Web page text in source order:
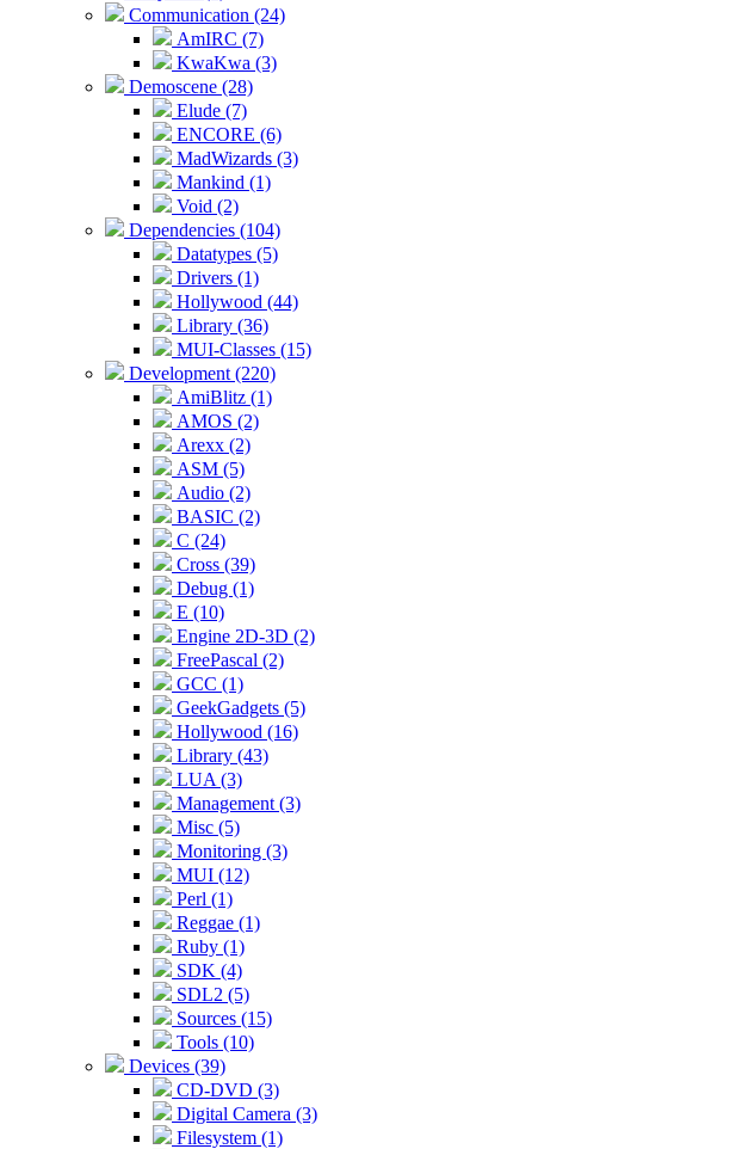
Communication (24)
AmIRC (7)
KwaKwa (3)
Demoscene (28)
Elude (7)
ENCORE (6)
MadWizards (3)
Mankind (1)
Void (2)
Dependencies (104)
Datatypes (5)
Drivers (1)
Hollywood (44)
Library (36)
MUI-Classes (15)
Development (220)
AmiBlitz (1)
AMOS (2)
Arexx (2)
ASM (5)
Audio (2)
BASIC (2)
C (24)
Cross (39)
Debug (1)
E (10)
Engine 2D-3D (2)
FreePascal (2)
GCC (1)
GeekGadgets (5)
Hollywood (16)
Library (43)
LUA (3)
Management (3)
Misc (5)
Monitoring (3)
MUI (12)
Perl (1)
Reggae (1)
Ruby (1)
SDK (4)
SDL2 (5)
Sources (15)
Tools (10)
Devices (39)
CD-DVD (3)
Digital Camera (3)
Filesystem (1)